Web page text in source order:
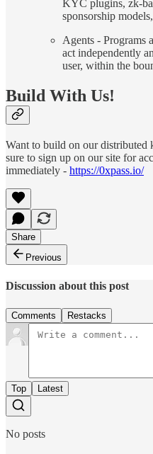
KYC plugins, zk-
sponsorship
Agents - Programs
act independently
user, within the
Build With Us!
Want to build on our distributed
sure to sign up on our site for
immediately - https://0xpass.io/
Share
Previous
Discussion about this post
Comments Restacks
Top Latest
No posts